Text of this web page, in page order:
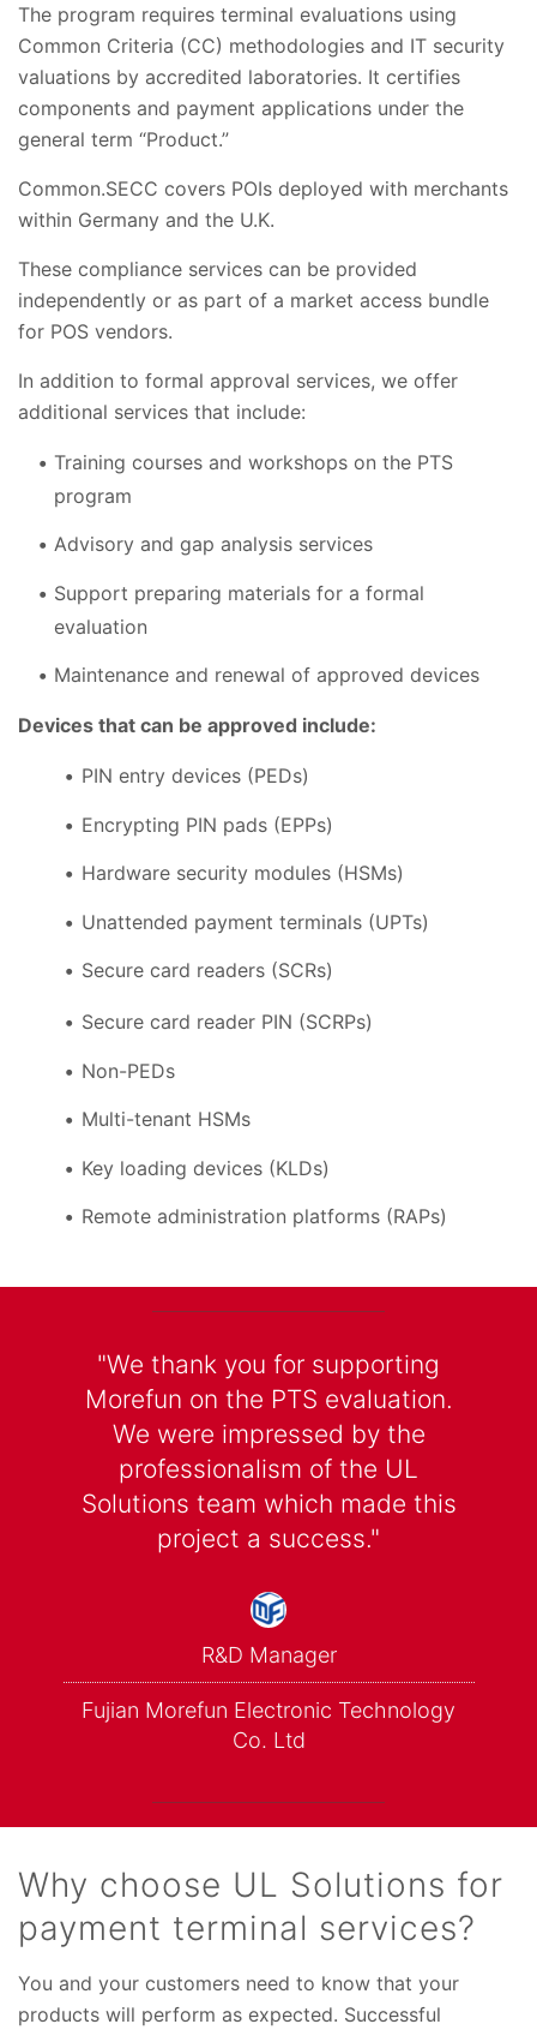
The program requires terminal evaluations using
Common Criteria (CC) methodologies and IT security
valuations by accredited laboratories. It certifies
components and payment applications under the
general term “Product.”
Common.SECC covers POIs deployed with merchants
within Germany and the U.K.
These compliance services can be provided
independently or as part of a market access bundle
for POS vendors.
In addition to formal approval services, we offer
additional services that include:
Training courses and workshops on the PTS
program
Advisory and gap analysis services
Support preparing materials for a formal
evaluation
Maintenance and renewal of approved devices
Devices that can be approved include:
PIN entry devices (PEDs)
Encrypting PIN pads (EPPs)
Hardware security modules (HSMs)
Unattended payment terminals (UPTs)
Secure card readers (SCRs)
Secure card reader PIN (SCRPs)
Non-PEDs
Multi-tenant HSMs
Key loading devices (KLDs)
Remote administration platforms (RAPs)
"We thank you for supporting
Morefun on the PTS evaluation.
We were impressed by the
professionalism of the UL
Solutions team which made this
project a success."
R&D Manager
Fujian Morefun Electronic Technology
Co. Ltd
Why choose UL Solutions for
payment terminal services?
You and your customers need to know that your
products will perform as expected. Successful